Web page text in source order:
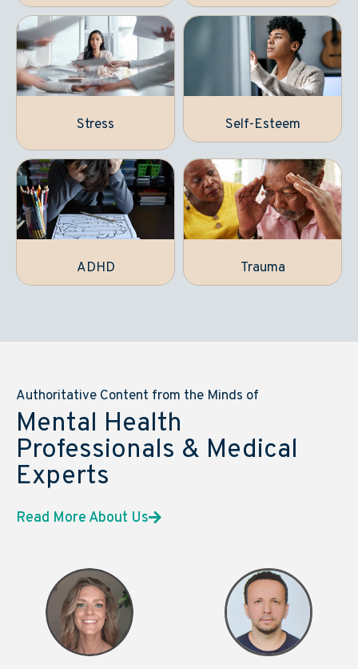
Stress Self-Esteem
ADHD Trauma
Authoritative Content from the Minds of
Mental Health
Professionals & Medical
Experts
Read More About Us